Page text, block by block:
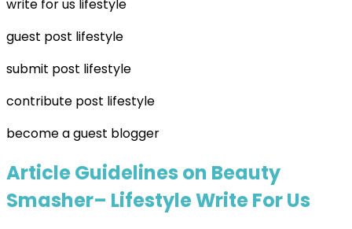
write for us lifestyle
guest post lifestyle
submit post lifestyle
contribute post lifestyle
become a guest blogger
Article Guidelines on Beauty
Smasher– Lifestyle Write For Us